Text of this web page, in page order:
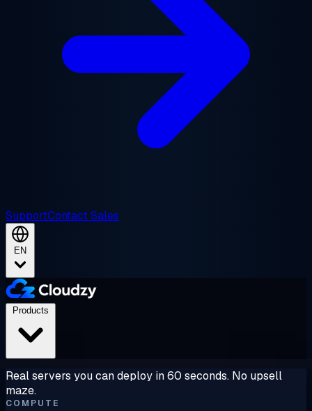
SupportContact Sales
EN
Real servers you can deploy in 60 seconds. No upsell
maze.
COMPUTE